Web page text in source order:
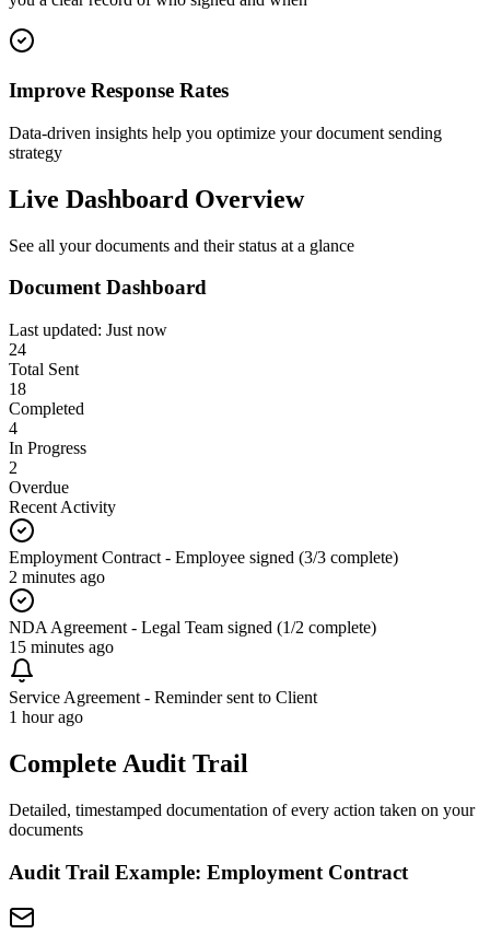
Improve Response Rates
Data-driven insights help you optimize your document sending
strategy
Live Dashboard Overview
See all your documents and their status at a glance
Document Dashboard
Last updated: Just now
24
Total Sent
18
Completed
4
In Progress
2
Overdue
Recent Activity
Employment Contract - Employee signed (3/3 complete)
2 minutes ago
NDA Agreement - Legal Team signed (1/2 complete)
15 minutes ago
Service Agreement - Reminder sent to Client
1 hour ago
Complete Audit Trail
Detailed, timestamped documentation of every action taken on your
documents
Audit Trail Example: Employment Contract